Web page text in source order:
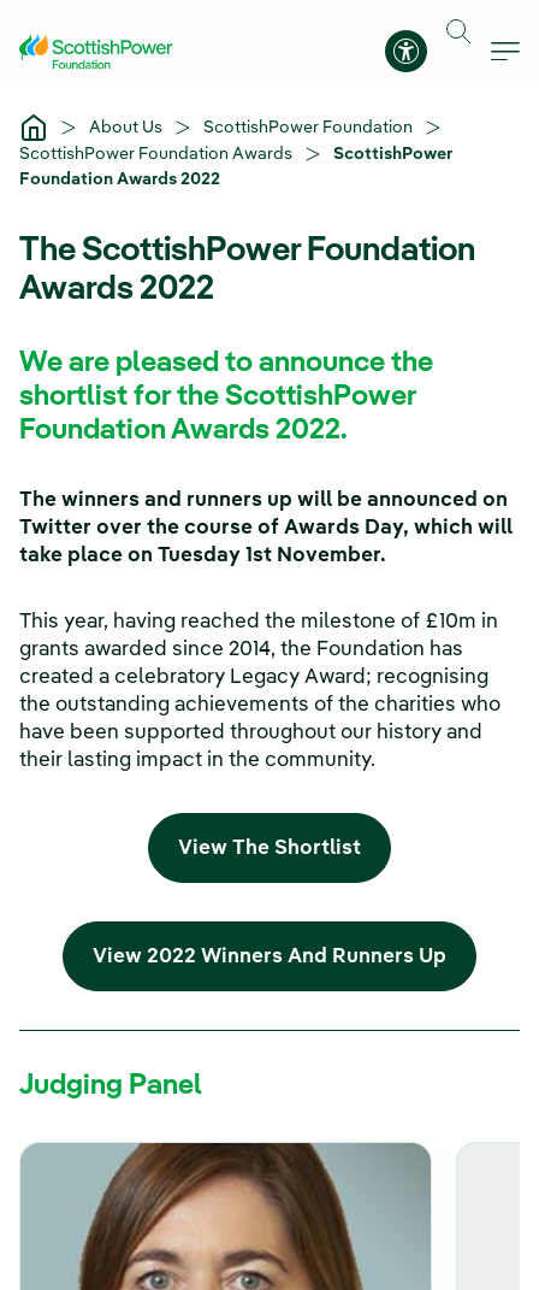
Accessibility
About Us
ScottishPower Foundation
ScottishPower Foundation Awards
ScottishPower
Foundation Awards 2022
The ScottishPower Foundation
Awards 2022
We are pleased to announce the
shortlist for the ScottishPower
Foundation Awards 2022.
The winners and runners up will be announced on
Twitter over the course of Awards Day, which will
take place on Tuesday 1st November.
This year, having reached the milestone of £10m in
grants awarded since 2014, the Foundation has
created a celebratory Legacy Award; recognising
the outstanding achievements of the charities who
have been supported throughout our history and
their lasting impact in the community.
View The Shortlist
View 2022 Winners And Runners Up
Judging Panel